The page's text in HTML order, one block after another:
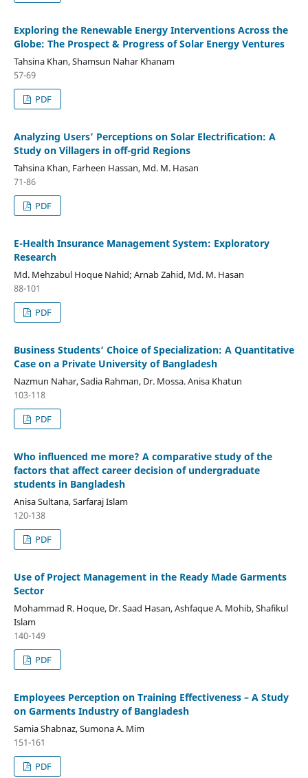
Exploring the Renewable Energy Interventions Across the
Globe: The Prospect & Progress of Solar Energy Ventures
Tahsina Khan, Shamsun Nahar Khanam
57-69
PDF
Analyzing Users’ Perceptions on Solar Electrification: A
Study on Villagers in off-grid Regions
Tahsina Khan, Farheen Hassan, Md. M. Hasan
71-86
PDF
E-Health Insurance Management System: Exploratory
Research
Md. Mehzabul Hoque Nahid; Arnab Zahid, Md. M. Hasan
88-101
PDF
Business Students’ Choice of Specialization: A Quantitative
Case on a Private University of Bangladesh
Nazmun Nahar, Sadia Rahman, Dr. Mossa. Anisa Khatun
103-118
PDF
Who influenced me more? A comparative study of the
factors that affect career decision of undergraduate
students in Bangladesh
Anisa Sultana, Sarfaraj Islam
120-138
PDF
Use of Project Management in the Ready Made Garments
Sector
Mohammad R. Hoque, Dr. Saad Hasan, Ashfaque A. Mohib, Shafikul
Islam
140-149
PDF
Employees Perception on Training Effectiveness – A Study
on Garments Industry of Bangladesh
Samia Shabnaz, Sumona A. Mim
151-161
PDF